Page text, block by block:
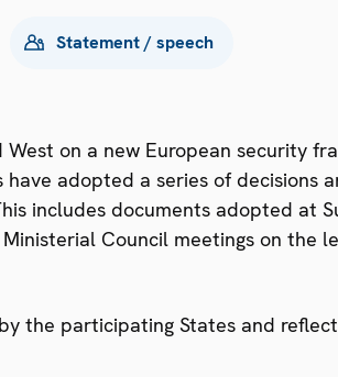
Statement / speech
on a new European security
have adopted a series of decisions
includes documents adopted at
Council meetings on the
the participating States and